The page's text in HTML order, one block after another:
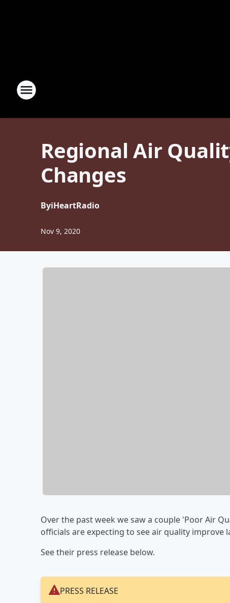
Regional Air
Changes
ByiHeartRadio
Nov 9, 2020
Over the past week we saw a couple 'Poor Air
officials are expecting to see air quality improve
See their press release below.
PRESS RELEASE